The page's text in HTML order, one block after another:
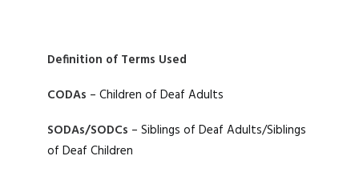
Definition of Terms Used
CODAs – Children of Deaf Adults
SODAs/SODCs – Siblings of Deaf Adults/Siblings
of Deaf Children